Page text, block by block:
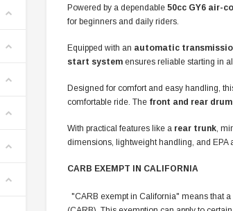
Powered by a dependable 50cc GY6 air-
for beginners and daily riders.
Equipped with an automatic
start system ensures reliable starting in
Designed for comfort and easy handling,
comfortable ride. The front and rear
With practical features like a rear trunk,
dimensions, lightweight handling, and EPA
CARB EXEMPT IN CALIFORNIA
"CARB exempt in California" means that